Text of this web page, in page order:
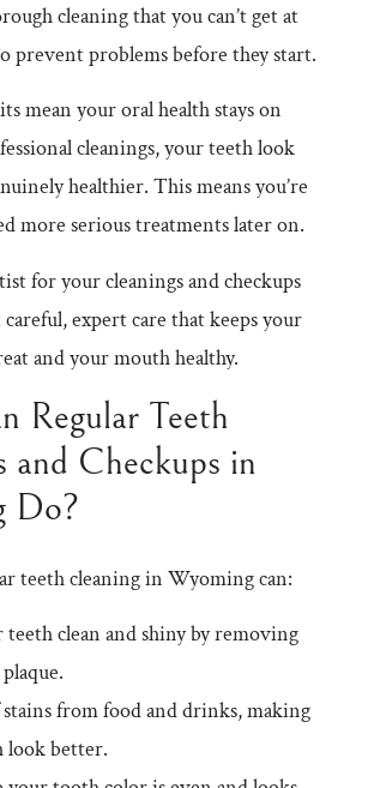
cleaning that you can’t get at
prevent problems before they start.
mean your oral health stays on
cleanings, your teeth look
healthier. This means you’re
more serious treatments later on.
for your cleanings and checkups
careful, expert care that keeps your
and your mouth healthy.
Regular Teeth
and Checkups in
Do?
teeth cleaning in Wyomingcan:
teeth clean and shiny by removing
from food and drinks, making
look better.